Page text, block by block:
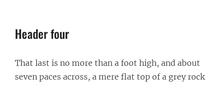
Header four
That last is no more than a foot high, and about
seven paces across, a mere flat top of a grey rock